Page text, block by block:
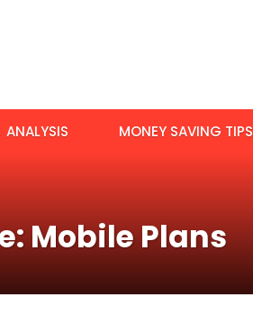
ANALYSIS MONEY SAVING TIPS
Mobile Plans